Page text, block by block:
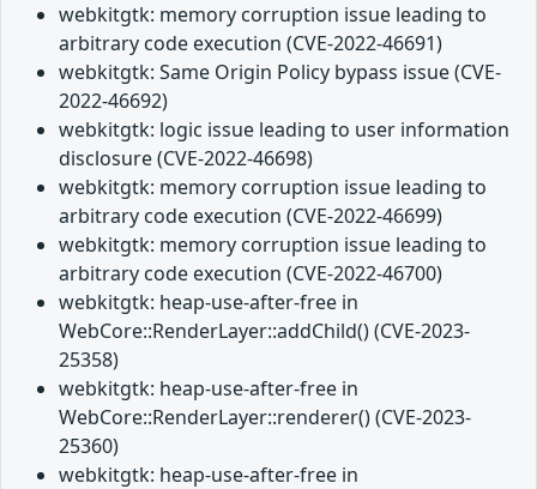
webkitgtk: memory corruption issue leading to
arbitrary code execution (CVE-2022-46691)
webkitgtk: Same Origin Policy bypass issue (CVE-
2022-46692)
webkitgtk: logic issue leading to user information
disclosure (CVE-2022-46698)
webkitgtk: memory corruption issue leading to
arbitrary code execution (CVE-2022-46699)
webkitgtk: memory corruption issue leading to
arbitrary code execution (CVE-2022-46700)
webkitgtk: heap-use-after-free in
WebCore::RenderLayer::addChild() (CVE-2023-
25358)
webkitgtk: heap-use-after-free in
WebCore::RenderLayer::renderer() (CVE-2023-
25360)
webkitgtk: heap-use-after-free in